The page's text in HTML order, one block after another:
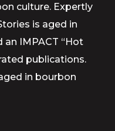
culture. Expertly
is aged in
IMPACT “Hot
publications.
in bourbon